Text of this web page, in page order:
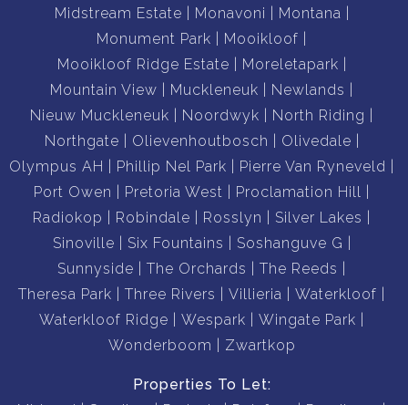
Midstream Estate
Monavoni
Montana
Monument Park
Mooikloof
Mooikloof Ridge Estate
Moreletapark
Mountain View
Muckleneuk
Newlands
Nieuw Muckleneuk
Noordwyk
North Riding
Northgate
Olievenhoutbosch
Olivedale
Olympus AH
Phillip Nel Park
Pierre Van Ryneveld
Port Owen
Pretoria West
Proclamation Hill
Radiokop
Robindale Rosslyn
Silver Lakes
Sinoville
Six Fountains
Soshanguve G
Sunnyside
The Orchards
The Reeds
Theresa Park
Three Rivers Villieria
Waterkloof
Waterkloof Ridge
Wespark
Wingate Park
Wonderboom
Zwartkop
Properties To Let: